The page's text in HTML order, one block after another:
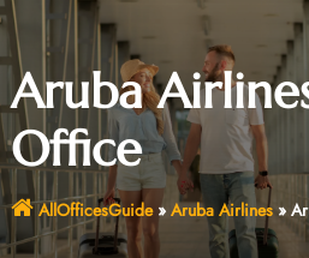
Aruba
Office
AllOfficesGuide» Aruba Airlines»